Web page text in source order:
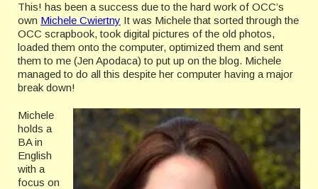
This! has been a success due to the hard work of OCC’s
own Michele Cwiertny It was Michele that sorted through the
OCC scrapbook, took digital pictures of the old photos,
loaded them onto the computer, optimized them and sent
them to me (Jen Apodaca) to put up on the blog. Michele
managed to do all this despite her computer having a major
break down!
Michele
holds a
BA in
English
with a
focus on